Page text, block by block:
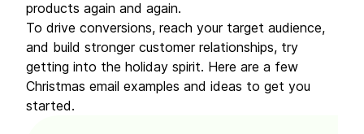
products again and again.
To drive conversions, reach your target audience,
and build stronger customer relationships, try
getting into the holiday spirit. Here are a few
Christmas email examples and ideas to get you
started.